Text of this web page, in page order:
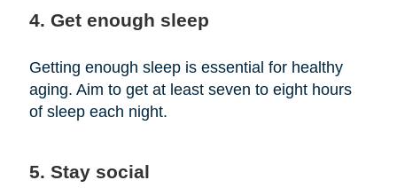
4. Get enough sleep
Getting enough sleep is essential for healthy
aging. Aim to get at least seven to eight hours
of sleep each night.
5. Stay social